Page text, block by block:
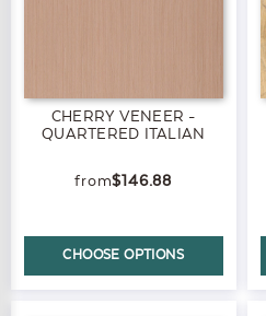
CHERRY VENEER -
QUARTERED ITALIAN
$146.88
CHOOSE OPTIONS